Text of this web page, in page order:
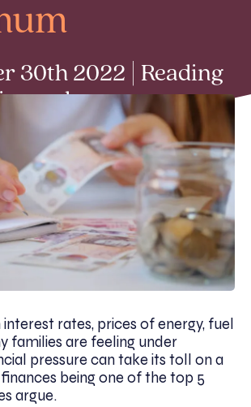
30th 2022 | Reading
read
rates, prices of energy, fuel
families are feeling under
pressure can take its toll on a
being one of the top 5
argue.